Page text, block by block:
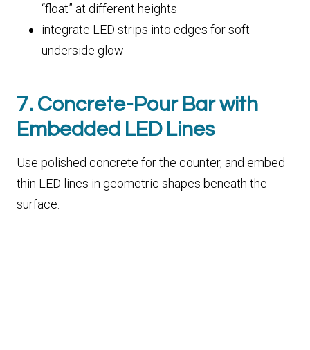
“float” at different heights
integrate LED strips into edges for soft
underside glow
7. Concrete-Pour Bar with
Embedded LED Lines
Use polished concrete for the counter, and embed
thin LED lines in geometric shapes beneath the
surface.